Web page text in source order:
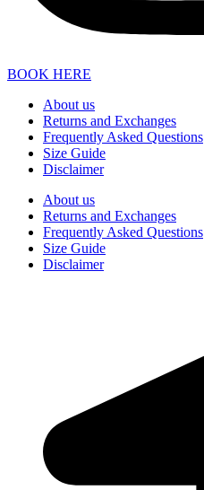
BOOK HERE
About us
Returns and Exchanges
Frequently Asked Questions
Size Guide
Disclaimer
About us
Returns and Exchanges
Frequently Asked Questions
Size Guide
Disclaimer